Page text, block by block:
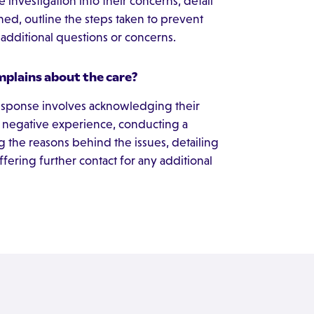
outline the steps taken to prevent
questions or concerns.
about the care?
involves acknowledging their
experience, conducting a
reasons behind the issues, detailing
further contact for any additional